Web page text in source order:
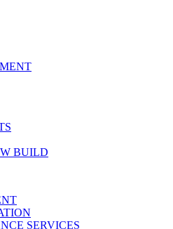
BUILD
SERVICES